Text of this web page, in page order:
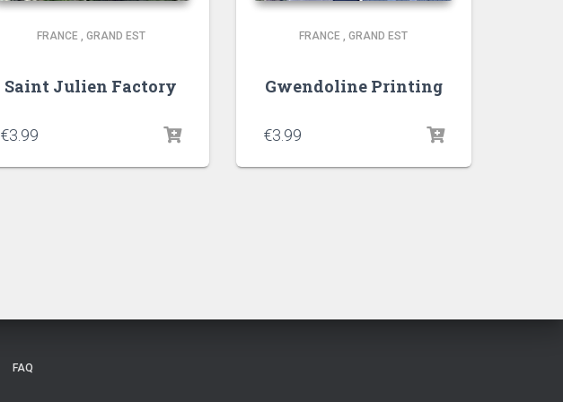
FRANCE , GRAND EST
Saint Julien Factory
€3.99
FRANCE ,GRAND EST
Gwendoline Printing
€3.99
FAQ